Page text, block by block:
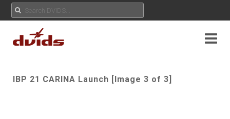
IBP 21 CARINA Launch [Image 3 of 3]